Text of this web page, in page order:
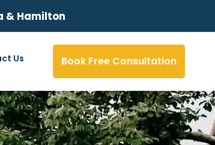
& Hamilton
Us Book Free Consultation